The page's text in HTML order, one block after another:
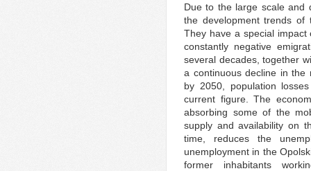
Due to the large scale and
the development trends of
They have a special
constantly negative
several decades, together
a continuous decline in the
by 2050, population
current figure. The
absorbing some of the
supply and availability on
time, reduces the
unemployment in the
former inhabitants